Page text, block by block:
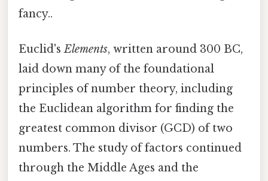
fancy..
Euclid'sElements, written around 300 BC,
laid down many of the foundational
principles of number theory, including
the Euclidean algorithm for finding the
greatest common divisor (GCD) of two
numbers. The study of factors continued
through the Middle Ages and the